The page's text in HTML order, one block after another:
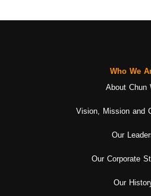
Who We
About Chun
Vision, Mission and
Our
Our Corporate
Our